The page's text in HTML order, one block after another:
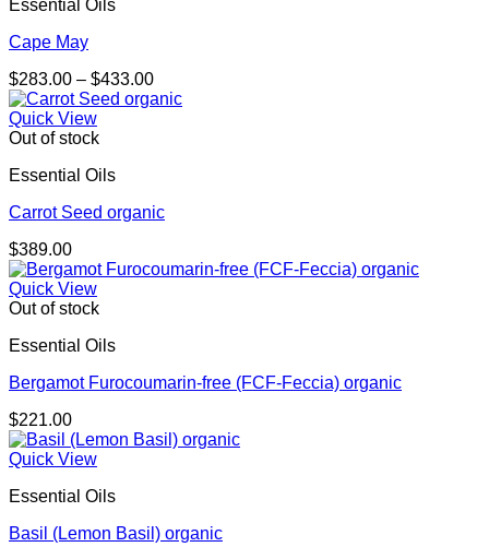
Essential Oils
Cape May
$283.00 – $433.00Price
range:
Quick View
Out of stock
Essential Oils
Carrot Seed organic
$389.00
Quick View
Out of stock
Essential Oils
Bergamot Furocoumarin-free (FCF-Feccia) organic
$221.00
Quick View
Essential Oils
Basil (Lemon Basil) organic